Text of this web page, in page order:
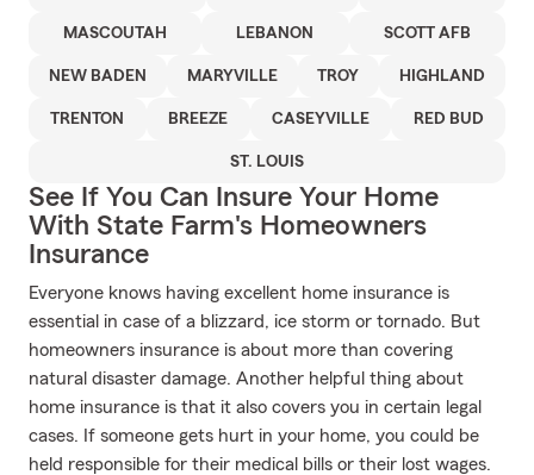
MASCOUTAH LEBANON SCOTT AFB
NEW BADEN MARYVILLE TROY HIGHLAND
TRENTON BREEZE CASEYVILLE RED BUD
ST. LOUIS
See If You Can Insure Your Home
With State Farm's Homeowners
Insurance
Everyone knows having excellent home insurance is
essential in case of a blizzard, ice storm or tornado. But
homeowners insurance is about more than covering
natural disaster damage. Another helpful thing about
home insurance is that it also covers you in certain legal
cases. If someone gets hurt in your home, you could be
held responsible for their medical bills or their lost wages.